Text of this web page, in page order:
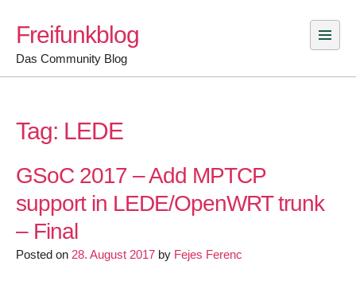
content
Freifunkblog
Das Community Blog
Tag: LEDE
GSoC 2017 – Add MPTCP
support in LEDE/OpenWRT trunk
– Final
Posted on 28. August 2017 by Fejes Ferenc